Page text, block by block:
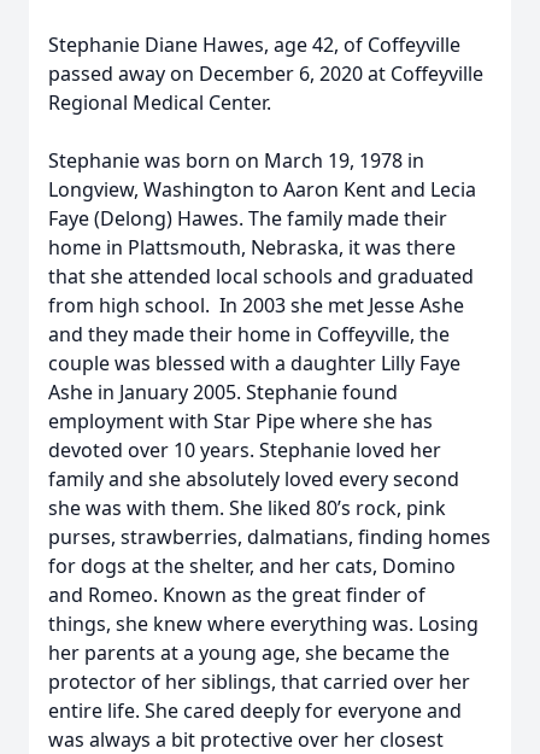
Stephanie Diane Hawes, age 42, of Coffeyville
passed away on December 6, 2020 at Coffeyville
Regional Medical Center.
Stephanie was born on March 19, 1978 in
Longview, Washington to Aaron Kent and Lecia
Faye (Delong) Hawes. The family made their
home in Plattsmouth, Nebraska, it was there
that she attended local schools and graduated
from high school. In 2003 she met Jesse Ashe
and they made their home in Coffeyville, the
couple was blessed with a daughter Lilly Faye
Ashe in January 2005. Stephanie found
employment with Star Pipe where she has
devoted over 10 years. Stephanie loved her
family and she absolutely loved every second
she was with them. She liked 80’s rock, pink
purses, strawberries, dalmatians, finding homes
for dogs at the shelter, and her cats, Domino
and Romeo. Known as the great finder of
things, she knew where everything was. Losing
her parents at a young age, she became the
protector of her siblings, that carried over her
entire life. She cared deeply for everyone and
was always a bit protective over her closest